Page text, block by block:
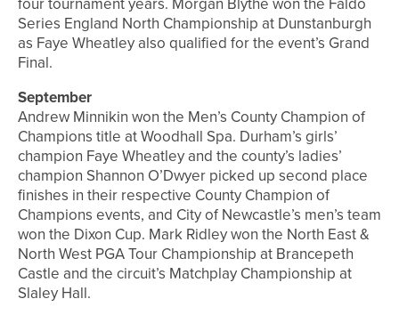
Series England North Championship at Dunstanburgh
as Faye Wheatley also qualified for the event’s Grand
Final.
September
Andrew Minnikin won the Men’s County Champion of
Champions title at Woodhall Spa. Durham’s girls’
champion Faye Wheatley and the county’s ladies’
champion Shannon O’Dwyer picked up second place
finishes in their respective County Champion of
Champions events, and City of Newcastle’s men’s team
won the Dixon Cup. Mark Ridley won the North East &
North West PGA Tour Championship at Brancepeth
Castle and the circuit’s Matchplay Championship at
Slaley Hall.